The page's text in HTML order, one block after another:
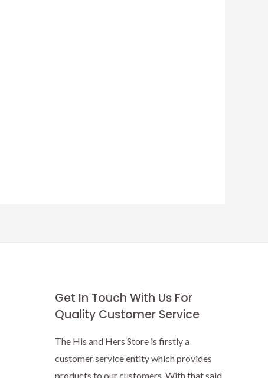
Get In Touch With Us For
Quality Customer Service
The His and Hers Store is firstly a
customer service entity which provides
products to our customers. With that said